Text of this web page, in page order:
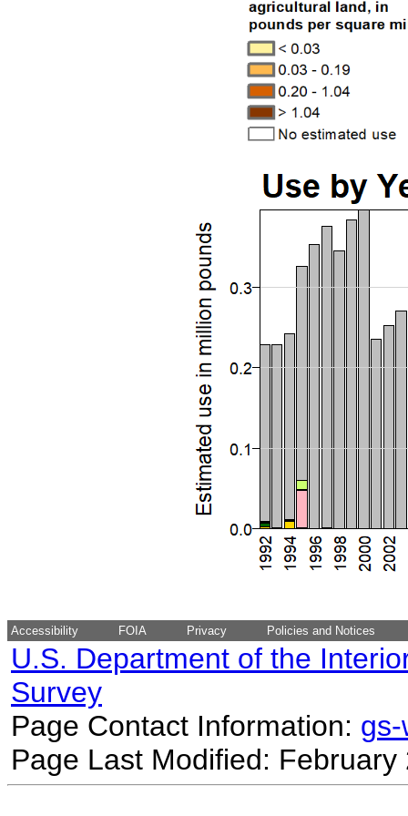
Accessibility FOIA Privacy Policies and Notices
U.S. Department of the
Survey
Page Contact Information:
Page Last Modified: